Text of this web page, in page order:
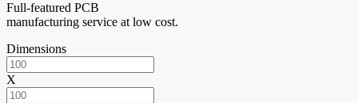
Full-featured PCB
manufacturing service at low cost.
Dimensions
X